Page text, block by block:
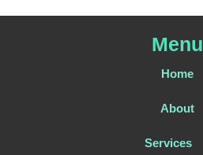
Menu
Home
About
Services